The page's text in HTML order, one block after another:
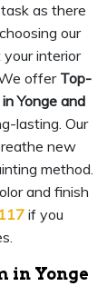
as there
our
interior
offer Top-
Yonge and
lasting. Our
new
method.
and finish
if you
in Yonge